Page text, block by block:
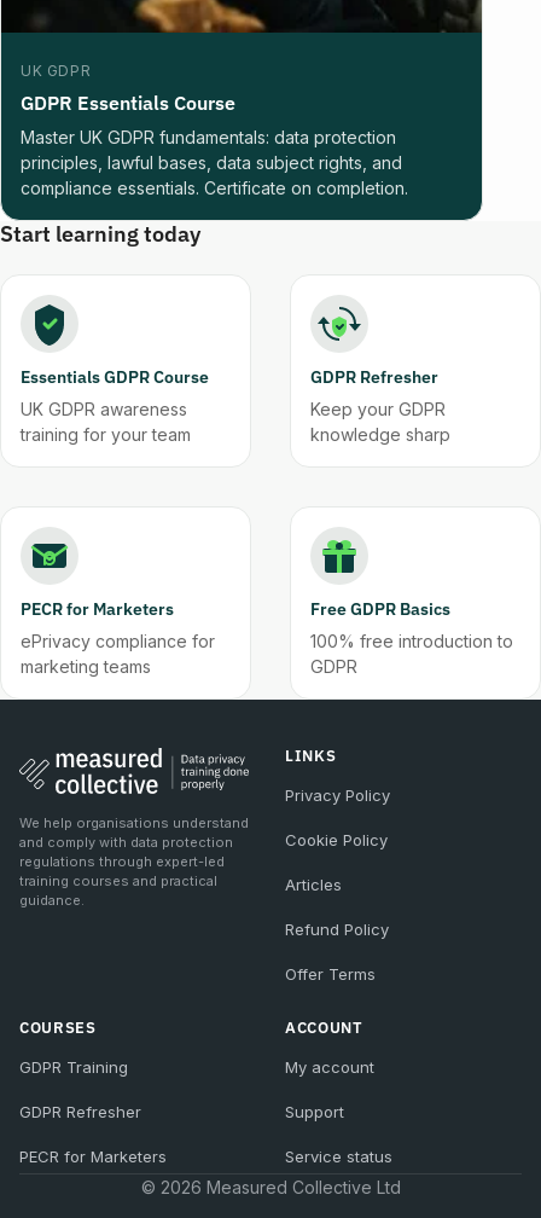
UK GDPR
GDPR Essentials Course
Master UK GDPR fundamentals: data protection
principles, lawful bases, data subject rights, and
compliance essentials. Certificate on completion.
Start learning today
Essentials GDPR Course
UK GDPR awareness
training for your team
GDPR Refresher
Keep your GDPR
knowledge sharp
PECR for Marketers
ePrivacy compliance for
marketing teams
Free GDPR Basics
100% free introduction to
GDPR
We help organisations understand
and comply with data protection
regulations through expert-led
training courses and practical
guidance.
LINKS
Privacy Policy
Cookie Policy
Articles
Refund Policy
Offer Terms
COURSES
GDPR Training
GDPR Refresher
PECR for Marketers
ACCOUNT
My account
Support
Service status
© 2026 Measured Collective Ltd